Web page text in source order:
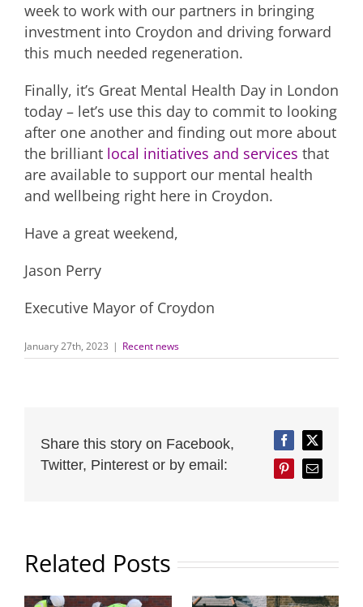
week to work with our partners in bringing
investment into Croydon and driving forward
this much needed regeneration.
Finally, it’s Great Mental Health Day in London
today – let’s use this day to commit to looking
after one another and finding out more about
the brilliant local initiatives and services that
are available to support our mental health
and wellbeing right here in Croydon.
Have a great weekend,
Jason Perry
Executive Mayor of Croydon
January 27th, 2023 | Recent news
Share this story on Facebook,
Twitter, Pinterest or by email:
FacebookTwitter
PinterestEmail
Related Posts